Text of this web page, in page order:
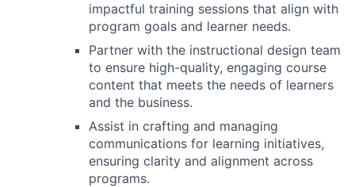
impactful training sessions that align with
program goals and learner needs.
Partner with the instructional design team
to ensure high-quality, engaging course
content that meets the needs of learners
and the business.
Assist in crafting and managing
communications for learning initiatives,
ensuring clarity and alignment across
programs.